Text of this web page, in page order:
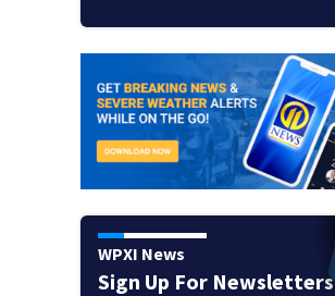
WPXI News
Sign Up For Newsletters